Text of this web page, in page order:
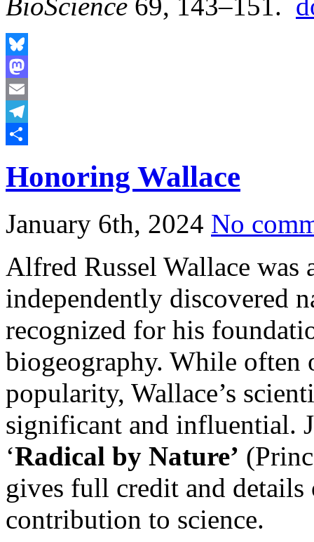
Bluesky
Mastodon
Email
Telegram
Honoring Wallace
January 6th, 2024 No
Alfred Russel Wallace was
independently discovered
recognized for his
biogeography. While often
popularity, Wallace’s
significant and influential.
‘Radical by Nature’
gives full credit and details
contribution to science.